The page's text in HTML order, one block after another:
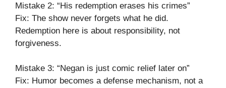
Mistake 2: “His redemption erases his crimes”
Fix: The show never forgets what he did.
Redemption here is about responsibility, not
forgiveness.
Mistake 3: “Negan is just comic relief later on”
Fix: Humor becomes a defense mechanism, not a